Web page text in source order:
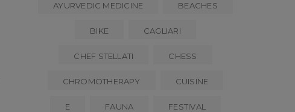
AYURVEDIC MEDICINE BEACHES
BIKE CAGLIARI
CHEF STELLATI CHESS
CHROMOTHERAPY CUISINE
E FAUNA FESTIVAL